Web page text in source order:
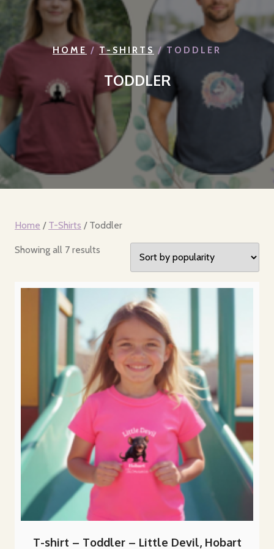
HOME / T-SHIRTS / TODDLER
TODDLER
Home / T-Shirts / Toddler
Showing all 7 results
T-shirt – Toddler – Little Devil, Hobart